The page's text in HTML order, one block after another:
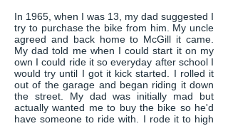
In 1965, when I was 13, my dad suggested I
try to purchase the bike from him. My uncle
agreed and back home to McGill it came.
My dad told me when I could start it on my
own I could ride it so everyday after school I
would try until I got it kick started. I rolled it
out of the garage and began riding it down
the street. My dad was initially mad but
actually wanted me to buy the bike so he'd
have someone to ride with. I rode it to high